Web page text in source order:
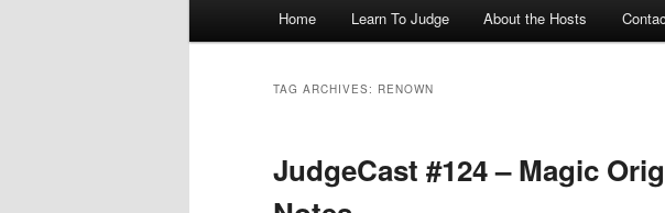
Home Learn To Judge About the Hosts
TAG ARCHIVES: RENOWN
JudgeCast #124 – Magic